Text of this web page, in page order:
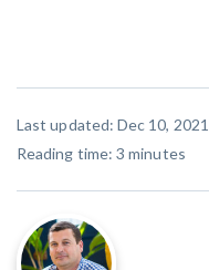
Last updated: Dec 10, 2021
Reading time: 3 minutes